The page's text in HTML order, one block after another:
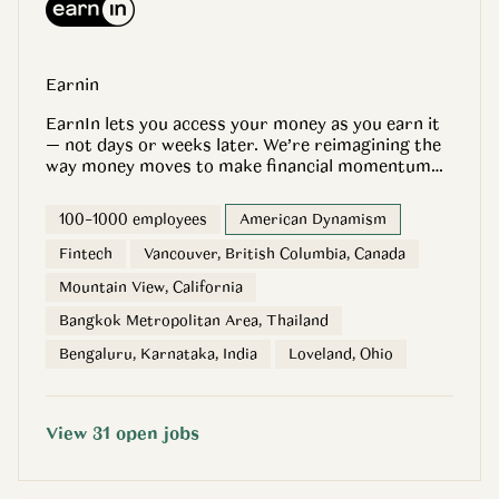
Earnin
EarnIn lets you access your money as you earn it
— not days or weeks later. We’re reimagining the
way money moves to make financial momentum
every day and builds with tools like credit
monitoring, automated savings accounts, and low-
balance protection. All with no interest, no credit
have as many options as possible to save and
spend on their terms. EarnIn’s pioneering Earned
Wage Access app is backed by world-class
partners like A16Z, Matrix Partners, and DST.
have given it over 380,000 5-star reviews for
That means: - 49% can now cover an unexpected
budget more effectively with EarnIn - 66% have
100–1000 employees
American Dynamism
Fintech
Vancouver, British Columbia, Canada
Mountain View, California
Bangkok Metropolitan Area, Thailand
Bengaluru, Karnataka, India
Loveland, Ohio
View 31 open jobs